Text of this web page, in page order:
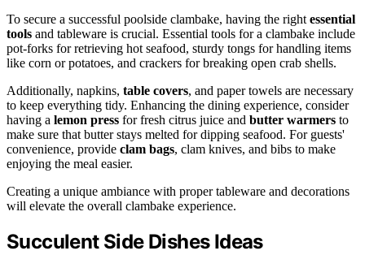
To secure a successful poolside clambake, having the right essential
tools and tableware is crucial. Essential tools for a clambake include
pot-forks for retrieving hot seafood, sturdy tongs for handling items
like corn or potatoes, and crackers for breaking open crab shells.
Additionally, napkins, table covers, and paper towels are necessary
to keep everything tidy. Enhancing the dining experience, consider
having a lemon press for fresh citrus juice and butter warmers to
make sure that butter stays melted for dipping seafood. For guests'
convenience, provide clam bags, clam knives, and bibs to make
enjoying the meal easier.
Creating a unique ambiance with proper tableware and decorations
will elevate the overall clambake experience.
Succulent Side Dishes Ideas